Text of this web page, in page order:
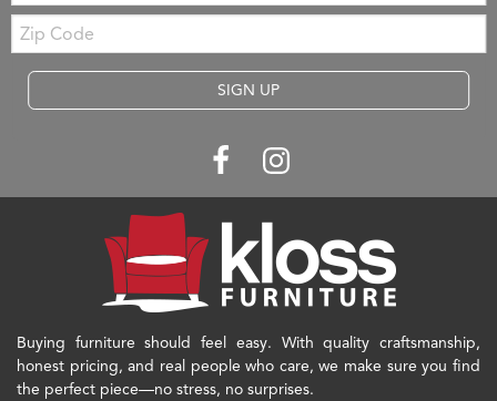
Zip
Code
SIGN UP
Buying furniture should feel easy. With quality craftsmanship,
honest pricing, and real people who care, we make sure you find
the perfect piece—no stress, no surprises.